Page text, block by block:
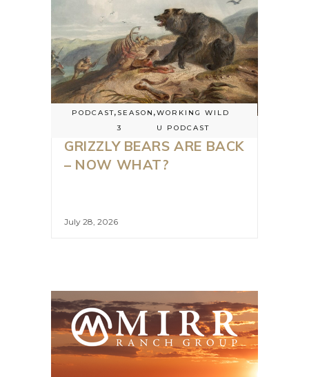
PODCAST, SEASON
3
,WORKING WILD
U PODCAST
GRIZZLY BEARS ARE BACK
– NOW WHAT?
July 28, 2026